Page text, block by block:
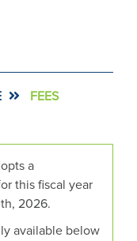
FEES
a
this fiscal year
2026.
available below